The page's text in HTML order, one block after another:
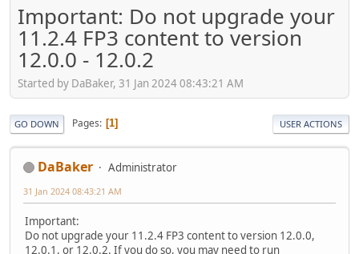
Important: Do not upgrade your
11.2.4 FP3 content to version
12.0.0 - 12.0.2
Started by DaBaker, 31 Jan 2024 08:43:21 AM
GO DOWN Pages 1 USER ACTIONS
DaBaker Administrator
31 Jan 2024 08:43:21 AM
Important:
Do not upgrade your 11.2.4 FP3 content to version 12.0.0,
12.0.1, or 12.0.2. If you do so, you may need to run